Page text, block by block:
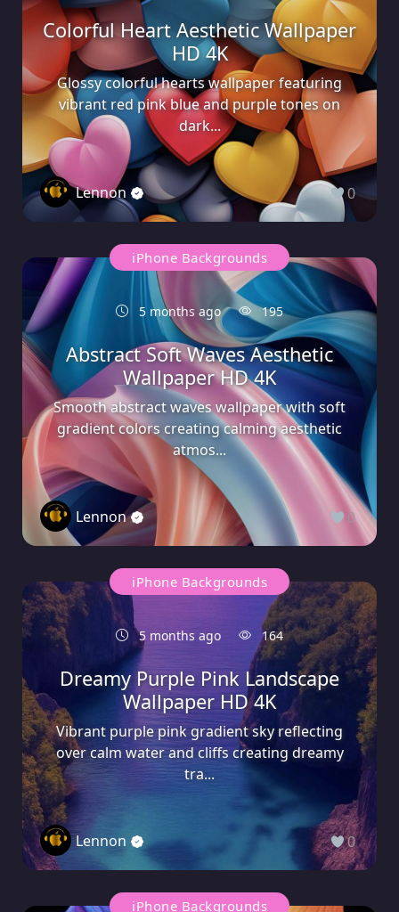
Colorful Heart Aesthetic Wallpaper
HD 4K
Glossy colorful hearts wallpaper featuring
vibrant red pink blue and purple tones on
dark...
Lennon 0
iPhone Backgrounds
5 months ago 195
Abstract Soft Waves Aesthetic
Wallpaper HD 4K
Smooth abstract waves wallpaper with soft
gradient colors creating calming aesthetic
atmos...
Lennon 0
iPhone Backgrounds
5 months ago 164
Dreamy Purple Pink Landscape
Wallpaper HD 4K
Vibrant purple pink gradient sky reflecting
over calm water and cliffs creating dreamy
tra...
Lennon 0
iPhone Backgrounds